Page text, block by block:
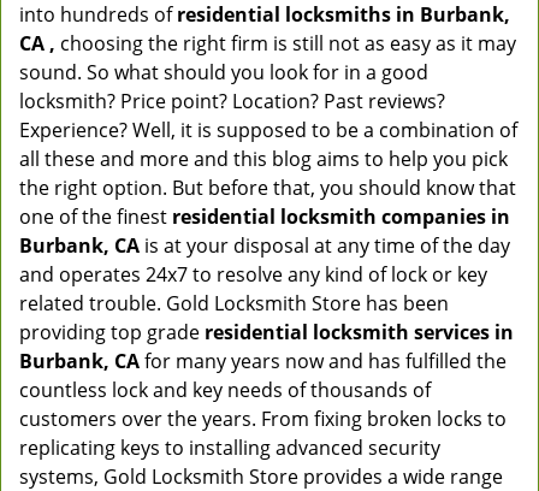
into hundreds ofresidential locksmiths in Burbank,
CA , choosing the right firm is still not as easy as it may
sound. So what should you look for in a good
locksmith? Price point? Location? Past reviews?
Experience? Well, it is supposed to be a combination of
all these and more and this blog aims to help you pick
the right option. But before that, you should know that
one of the finest residential locksmith companies in
Burbank, CA is at your disposal at any time of the day
and operates 24x7 to resolve any kind of lock or key
related trouble. Gold Locksmith Store has been
providing top grade residential locksmith services in
Burbank, CAfor many years now and has fulfilled the
countless lock and key needs of thousands of
customers over the years. From fixing broken locks to
replicating keys to installing advanced security
systems, Gold Locksmith Store provides a wide range